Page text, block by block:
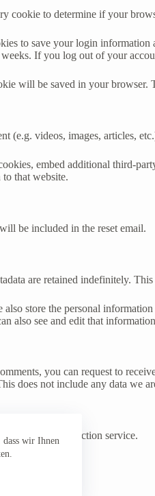
dass wir Ihnen
to determine if your
to save your login
If you log out of your
will be saved in your browser.
(e.g. videos, images, articles,
embed additional third-
that website.
be included in the reset email.
are retained indefinitely.
store the personal
also see and edit that
you can request to
does not include any data we
spam detection service.